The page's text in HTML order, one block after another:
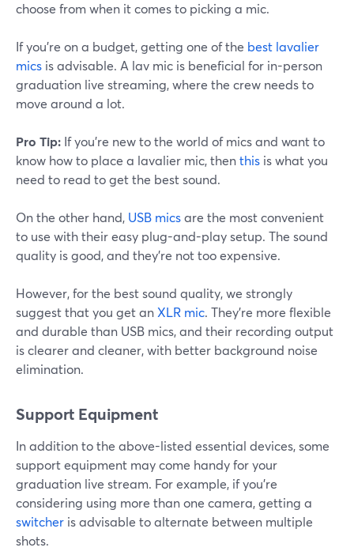
choose from when it comes to picking a mic.
If you're on a budget, getting one of the best lavalier
mics is advisable. A lav mic is beneficial for in-person
graduation live streaming, where the crew needs to
move around a lot.
Pro Tip: If you're new to the world of mics and want to
know how to place a lavalier mic, thenthis is what you
need to read to get the best sound.
On the other hand, USB micsare the most convenient
to use with their easy plug-and-play setup. The sound
quality is good, and they're not too expensive.
However, for the best sound quality, we strongly
suggest that you get anXLR mic. They're more flexible
and durable than USB mics, and their recording output
is clearer and cleaner, with better background noise
elimination.
Support Equipment
In addition to the above-listed essential devices, some
support equipment may come handy for your
graduation live stream. For example, if you're
considering using more than one camera, getting a
switcher is advisable to alternate between multiple
shots.